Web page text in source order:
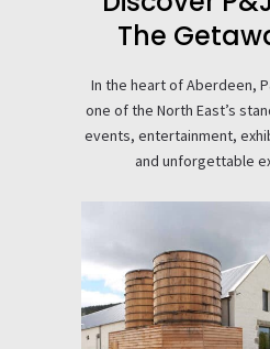
The
In the heart of Aberdeen,
one of the North East’s
events, entertainment,
and unforgettable